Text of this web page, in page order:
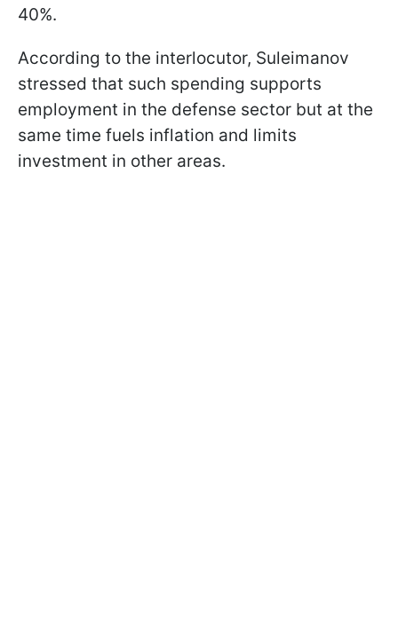
40%.
According to the interlocutor, Suleimanov
stressed that such spending supports
employment in the defense sector but at the
same time fuels inflation and limits
investment in other areas.